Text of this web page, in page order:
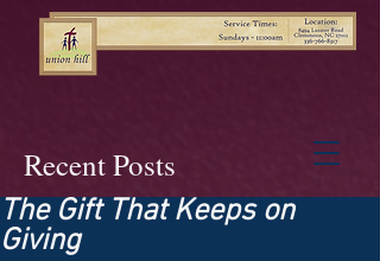
Recent Posts
The Gift That Keeps on
Giving